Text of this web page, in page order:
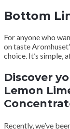
Bottom
For anyone who
on taste
choice. It’s simple,
Discover
Lemon
Recently, we’ve